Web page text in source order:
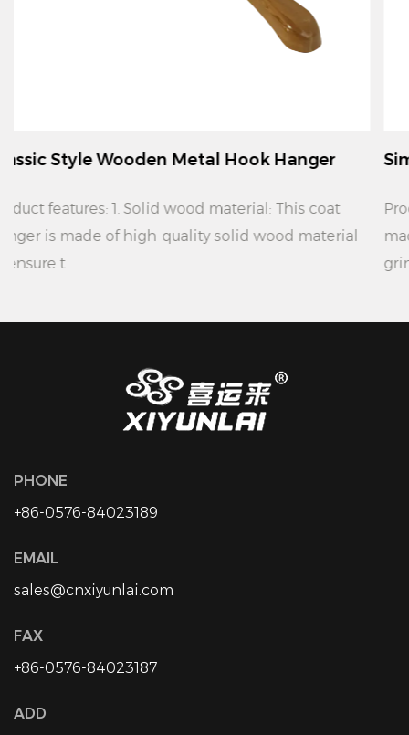
Hanger
wood material
Simple Modern Wooden Metal
Product features: 1. Material: This coat hanger is
made of high quality solid wood
PHONE
+86-0576-84023189
EMAIL
sales@cnxiyunlai.com
FAX
+86-0576-84023187
ADD